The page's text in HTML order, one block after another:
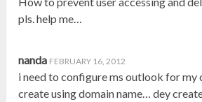
pls. help me…
nanda FEBRUARY 16, 2012
i need to configure ms outlook for my
create using domain name… dey